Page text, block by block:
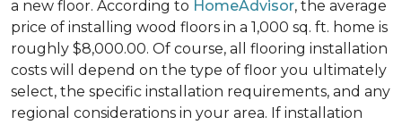
a new floor. According to HomeAdvisor, the average
price of installing wood floors in a 1,000 sq. ft. home is
roughly $8,000.00. Of course, all flooring installation
costs will depend on the type of floor you ultimately
select, the specific installation requirements, and any
regional considerations in your area. If installation